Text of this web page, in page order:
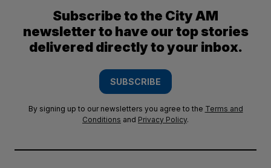
Subscribe to the City AM
newsletter to have our top stories
delivered directly to your inbox.
SUBSCRIBE
By signing up to our newsletters you agree to the Terms and
Conditions and Privacy Policy.